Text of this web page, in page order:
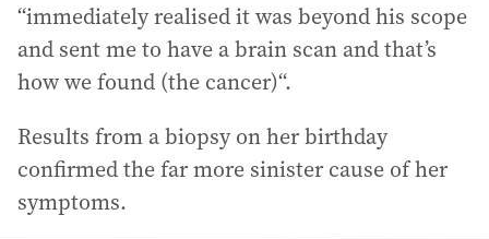
“immediately realised it was beyond his scope
and sent me to have a brain scan and that’s
how we found (the cancer)“.
Results from a biopsy on her birthday
confirmed the far more sinister cause of her
symptoms.